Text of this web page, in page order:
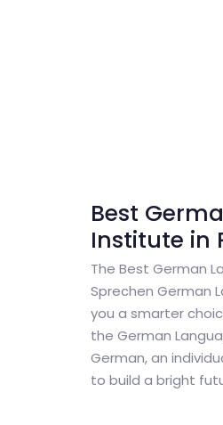
Best
Institute in
The Best German
Sprechen German
you a smarter
the German
German, an
to build a bright